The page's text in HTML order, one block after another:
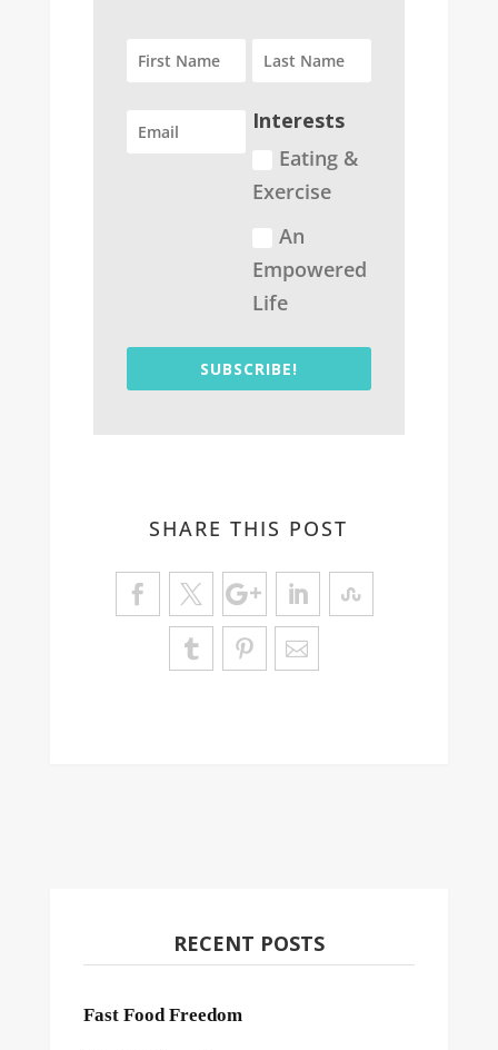
Interests
Eating &
Exercise
An
Empowered
Life
SUBSCRIBE!
SHARE THIS POST
RECENT POSTS
Fast Food Freedom